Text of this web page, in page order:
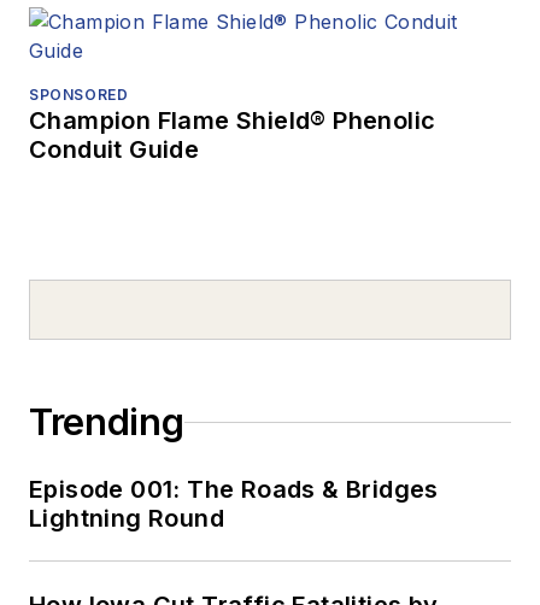
SPONSORED
Champion Flame Shield® Phenolic
Conduit Guide
Trending
Episode 001: The Roads & Bridges
Lightning Round